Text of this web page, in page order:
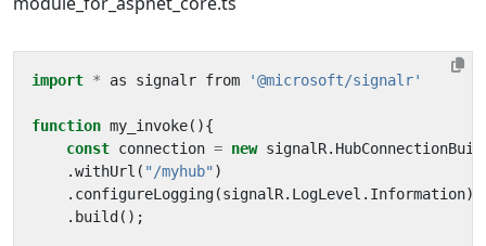
import * as signalr from '@microsoft/signalr'
function my_invoke(){
const connection = new signalR.
.withUrl ( "/myhub" )
. configureLogging(signalR. LogLevel . Information)
. build ();